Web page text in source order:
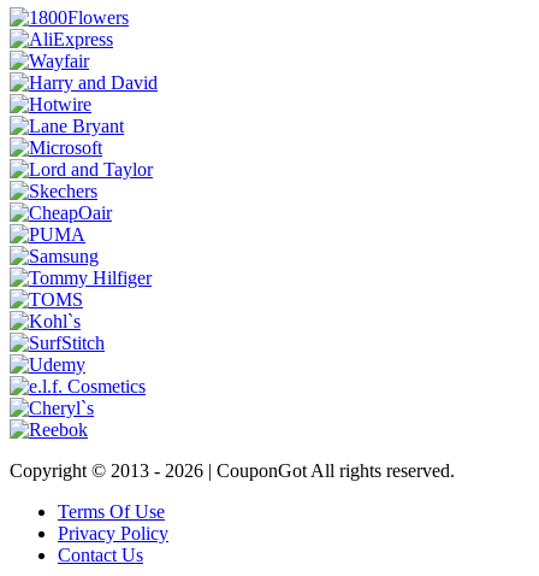
Copyright © 2013 - 2026 | CouponGot All rights reserved.
Terms Of Use
Privacy Policy
Contact Us